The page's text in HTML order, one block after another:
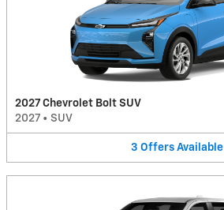
2027 Chevrolet Bolt SUV
2027 • SUV
3 Offers Available